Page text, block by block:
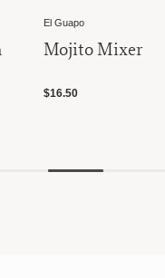
El Guapo
Mojito Mixer
$16.50